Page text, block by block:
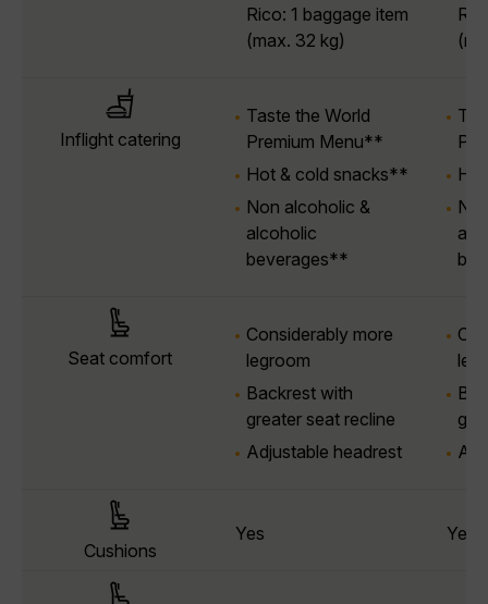
Rico: 1 baggage item
(max. 32 kg)
Inflight catering
Taste the World
Premium Menu**
Hot & cold snacks**
Non alcoholic &
alcoholic
beverages**
Seat comfort
Considerably more
legroom
Backrest with
greater seat recline
Adjustable headrest
Cushions
Yes Yes